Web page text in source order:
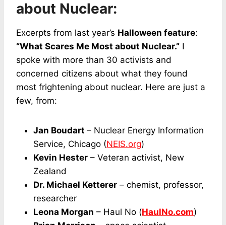
about Nuclear:
Excerpts from last year’s Halloween feature:
“What Scares Me Most about Nuclear.” I
spoke with more than 30 activists and
concerned citizens about what they found
most frightening about nuclear. Here are just a
few, from:
Jan Boudart – Nuclear Energy Information
Service, Chicago (NEIS.org)
Kevin Hester – Veteran activist, New
Zealand
Dr. Michael Ketterer – chemist, professor,
researcher
Leona Morgan – Haul No (HaulNo.com)